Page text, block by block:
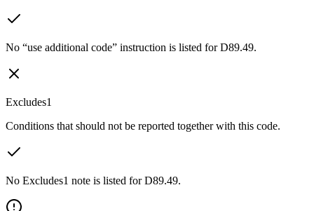
No “use additional code” instruction is listed for D89.49.
Excludes1
Conditions that should not be reported together with this code.
No Excludes1 note is listed for D89.49.